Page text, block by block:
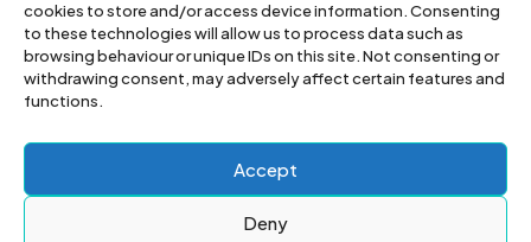
cookies to store and/or access device information. Consenting
to these technologies will allow us to process data such as
browsing behaviour or unique IDs on this site. Not consenting or
withdrawing consent, may adversely affect certain features and
functions.
Accept
Deny